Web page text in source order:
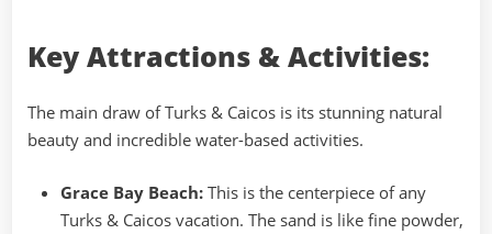
Key Attractions & Activities:
The main draw of Turks & Caicos is its stunning natural
beauty and incredible water-based activities.
Grace Bay Beach: This is the centerpiece of any
Turks & Caicos vacation. The sand is like fine powder,